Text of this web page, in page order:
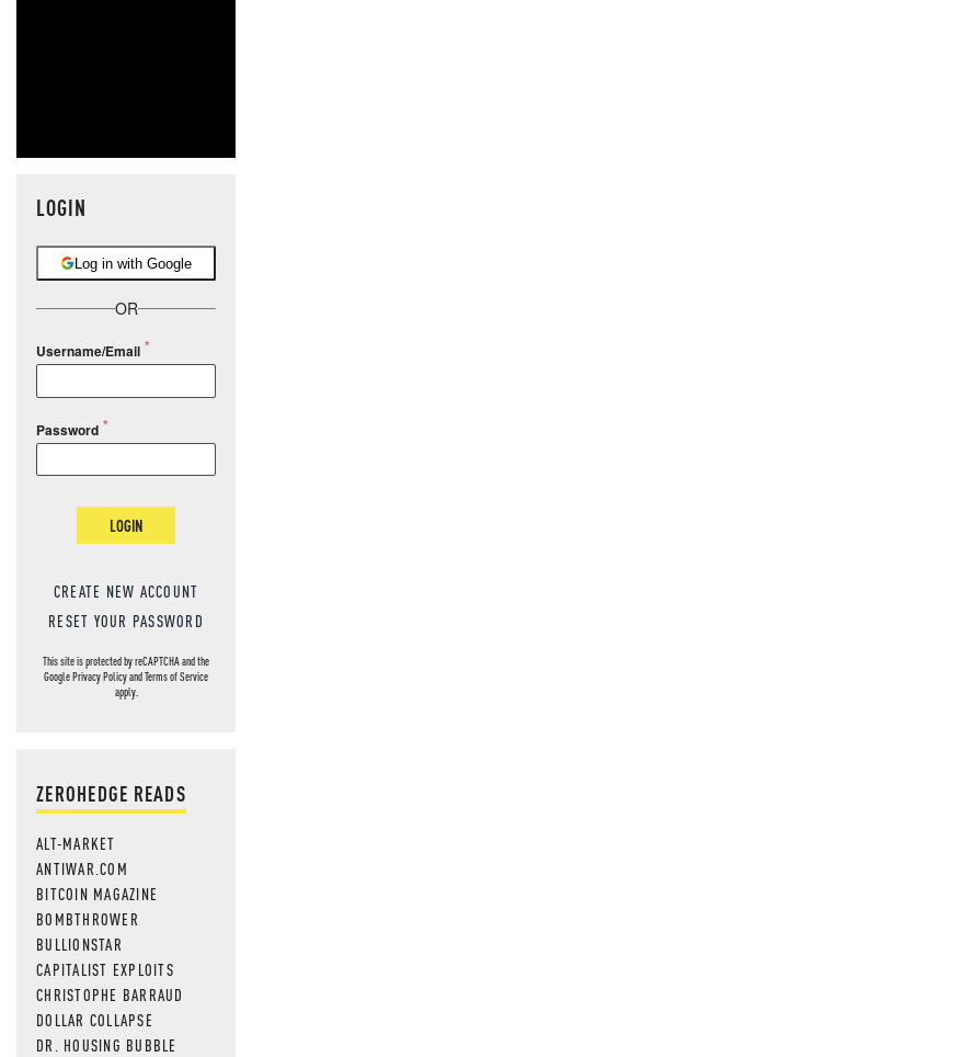
LOGIN
Log in with Google
OR
Username/Email
Password
LOGIN
CREATE NEW ACCOUNT
RESET YOUR PASSWORD
This site is protected by reCAPTCHA and the
GooglePrivacy PolicyandTerms of Service
apply.
ZEROHEDGE READS
ALT-MARKET
ANTIWAR.COM
BITCOIN MAGAZINE
BOMBTHROWER
BULLIONSTAR
CAPITALIST EXPLOITS
CHRISTOPHE BARRAUD
DOLLAR COLLAPSE
DR. HOUSING BUBBLE